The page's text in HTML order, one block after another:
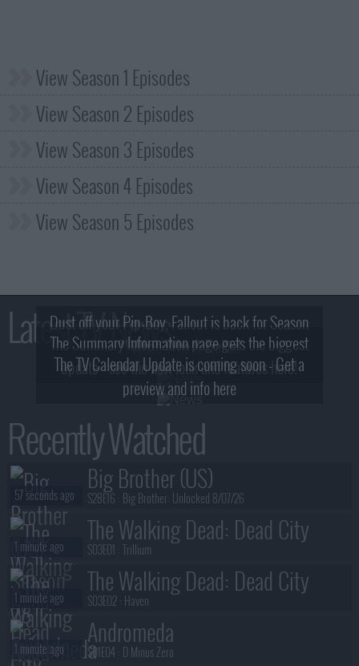
View Season 1 Episodes
View Season 2 Episodes
View Season 3 Episodes
View Season 4 Episodes
View Season 5 Episodes
Latest TV News
Dust off your Pip-Boy, Fallout is back for Season
2! What, Who & Trailer!
The Summary Information page gets the biggest
update - see the new look and features here!
The TV Calendar Update is coming soon - Get a
preview and info here
Recently Watched
Big Brother (US)
S28E16 : Big Brother: Unlocked 8/07/26
57 seconds ago
The Walking Dead: Dead City
S03E01 :Trillium
1 minute ago
The Walking Dead: Dead City
S03E02 : Haven
1 minute ago
Andromeda
S01E04 : D Minus Zero
1 minute ago